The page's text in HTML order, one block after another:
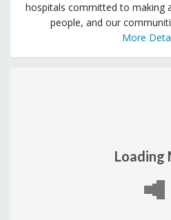
hospitals committed to making
people, and our
More
Loading